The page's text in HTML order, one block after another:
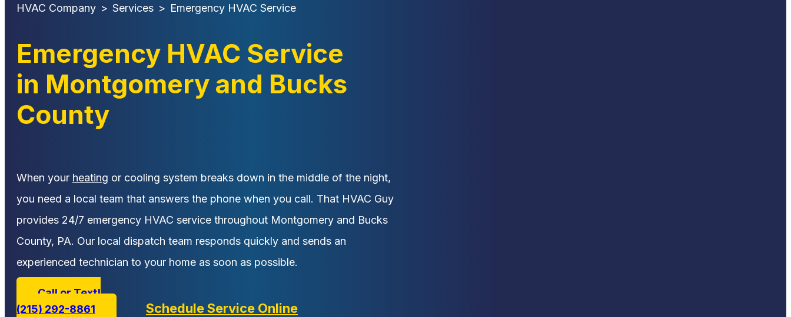
HVAC Company > Services > Emergency HVAC Service
Emergency HVAC Service
in Montgomery and Bucks
County
When your heating or cooling system breaks down in the middle of the night,
you need a local team that answers the phone when you call. That HVAC Guy
provides 24/7 emergency HVAC service throughout Montgomery and Bucks
County, PA. Our local dispatch team responds quickly and sends an
experienced technician to your home as soon as possible.
Call or Text!
(215) 292-8861
Schedule Service Online